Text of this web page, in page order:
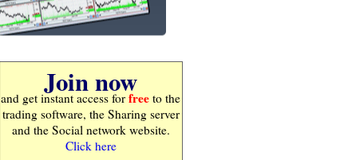
Join now
and get instant access for free to the
trading software, the Sharing server
and the Social network website.
Click here